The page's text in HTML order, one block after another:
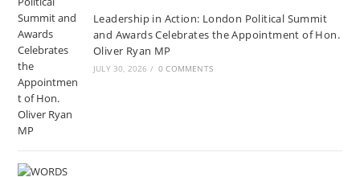
Leadership in Action: London Political Summit
and Awards Celebrates the Appointment of Hon.
Oliver Ryan MP
JULY 30, 2026 / 0 COMMENTS